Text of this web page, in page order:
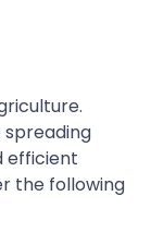
spreading
efficient
the following